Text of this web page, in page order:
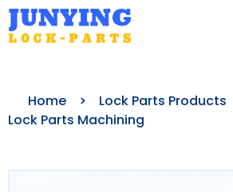
Home > Lock Parts Products
Lock Parts Machining